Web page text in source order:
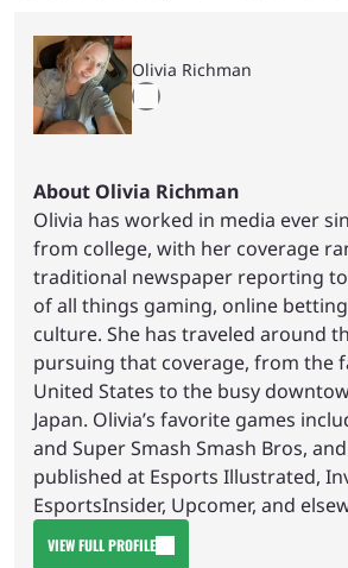
Olivia Richman
About Olivia Richman
Olivia has worked in media ever
from college, with her coverage
traditional newspaper reporting
of all things gaming, online
culture. She has traveled around
pursuing that coverage, from the
United States to the busy
Japan. Olivia’s favorite games
and Super Smash Smash Bros,
published at Esports Illustrated,
EsportsInsider, Upcomer, and
VIEW FULL PROFILE